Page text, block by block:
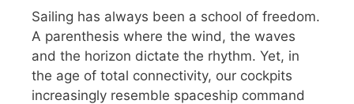
Sailing has always been a school of freedom.
A parenthesis where the wind, the waves
and the horizon dictate the rhythm. Yet, in
the age of total connectivity, our cockpits
increasingly resemble spaceship command